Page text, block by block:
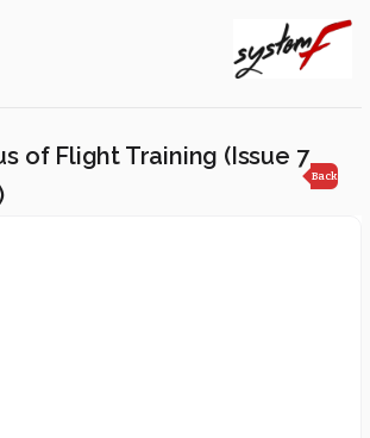
of Flight Training (Issue 7
Back